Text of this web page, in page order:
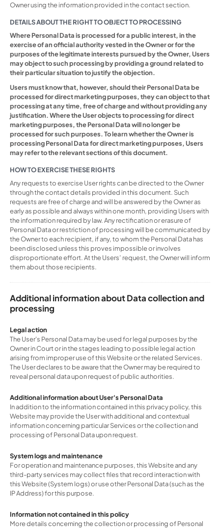
Owner using the information provided in the contact section.
DETAILS ABOUT THE RIGHT TO OBJECT TO PROCESSING
Where Personal Data is processed for a public interest, in the
exercise of an official authority vested in the Owner or for the
purposes of the legitimate interests pursued by the Owner, Users
may object to such processing by providing a ground related to
their particular situation to justify the objection.
Users must know that, however, should their Personal Data be
processed for direct marketing purposes, they can object to that
processing at any time, free of charge and without providing any
justification. Where the User objects to processing for direct
marketing purposes, the Personal Data will no longer be
processed for such purposes. To learn whether the Owner is
processing Personal Data for direct marketing purposes, Users
may refer to the relevant sections of this document.
HOW TO EXERCISE THESE RIGHTS
Any requests to exercise User rights can be directed to the Owner
through the contact details provided in this document. Such
requests are free of charge and will be answered by the Owner as
early as possible and always within one month, providing Users with
the information required by law. Any rectification or erasure of
Personal Data or restriction of processing will be communicated by
the Owner to each recipient, if any, to whom the Personal Data has
been disclosed unless this proves impossible or involves
disproportionate effort. At the Users’ request, the Owner will inform
them about those recipients.
Additional information about Data collection and
processing
Legal action
The User's Personal Data may be used for legal purposes by the
Owner in Court or in the stages leading to possible legal action
arising from improper use of this Website or the related Services.
The User declares to be aware that the Owner may be required to
reveal personal data upon request of public authorities.
Additional information about User's Personal Data
In addition to the information contained in this privacy policy, this
Website may provide the User with additional and contextual
information concerning particular Services or the collection and
processing of Personal Data upon request.
System logs and maintenance
For operation and maintenance purposes, this Website and any
third-party services may collect files that record interaction with
this Website (System logs) or use other Personal Data (such as the
IP Address) for this purpose.
Information not contained in this policy
More details concerning the collection or processing of Personal